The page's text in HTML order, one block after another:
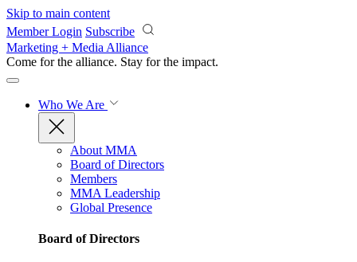
Skip to main content
Member Login Subscribe
Marketing + Media Alliance
Come for the alliance. Stay for the impact.
Who We Are
About MMA
Board of Directors
Members
MMA Leadership
Global Presence
Board of Directors